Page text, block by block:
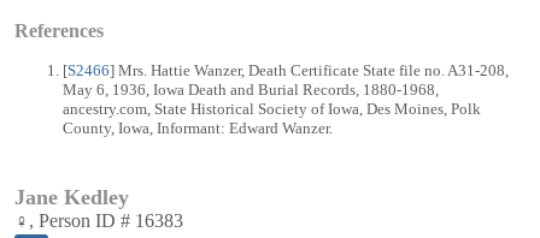
References
[S2466] Mrs. Hattie Wanzer, Death Certificate State file no. A31-208,
May 6, 1936, Iowa Death and Burial Records, 1880-1968,
ancestry.com, State Historical Society of Iowa, Des Moines, Polk
County, Iowa, Informant: Edward Wanzer.
Jane Kedley
♀, Person ID # 16383